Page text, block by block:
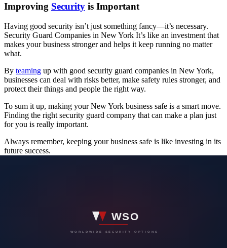
Improving Security is Important
Having good security isn’t just something fancy—it’s necessary.
Security Guard Companies in New York It’s like an investment that
makes your business stronger and helps it keep running no matter
what.
By teaming up with good security guard companies in New York,
businesses can deal with risks better, make safety rules stronger, and
protect their things and people the right way.
To sum it up, making your New York business safe is a smart move.
Finding the right security guard company that can make a plan just
for you is really important.
Always remember, keeping your business safe is like investing in its
future success.
Speak directly with our team. Every conversation is confidential,
and the first one costs nothing.